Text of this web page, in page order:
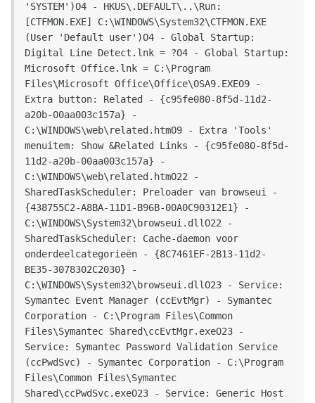
'SYSTEM')O4 - HKUS\.DEFAULT\..\Run:
[CTFMON.EXE] C:\WINDOWS\System32\CTFMON.EXE
(User 'Default user')O4 - Global Startup:
Digital Line Detect.lnk = ?O4 - Global Startup:
Microsoft Office.lnk = C:\Program
Files\Microsoft Office\Office\OSA9.EXEO9 -
Extra button: Related - {c95fe080-8f5d-11d2-
a20b-00aa003c157a} -
C:\WINDOWS\web\related.htmO9 - Extra 'Tools'
menuitem: Show &Related Links - {c95fe080-8f5d-
11d2-a20b-00aa003c157a} -
C:\WINDOWS\web\related.htmO22 -
SharedTaskScheduler: Preloader van browseui -
{438755C2-A8BA-11D1-B96B-00A0C90312E1} -
C:\WINDOWS\System32\browseui.dllO22 -
SharedTaskScheduler: Cache-daemon voor
onderdeelcategorieën - {8C7461EF-2B13-11d2-
BE35-3078302C2030} -
C:\WINDOWS\System32\browseui.dllO23 - Service:
Symantec Event Manager (ccEvtMgr) - Symantec
Corporation - C:\Program Files\Common
Files\Symantec Shared\ccEvtMgr.exeO23 -
Service: Symantec Password Validation Service
(ccPwdSvc) - Symantec Corporation - C:\Program
Files\Common Files\Symantec
Shared\ccPwdSvc.exeO23 - Service: Generic Host